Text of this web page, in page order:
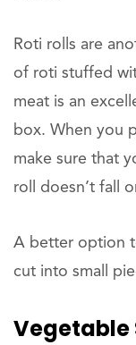
Roti rolls are
of roti stuffed
meat is an
box. When you
make sure that
roll doesn’t fall
A better option
cut into small
Vegetable